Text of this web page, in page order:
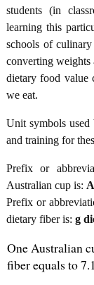
students (in
learning this
schools of
converting weights
dietary food value
we eat.
Unit symbols
and training for
Prefix or
Australian cup is:
Prefix or
dietary fiber is: g
One Australian
fiber equals to